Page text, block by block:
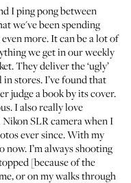
I ping pong between
we've been spending
more. It can be a lot of
we get in our weekly
. They deliver the ‘ugly’
stores. I’ve found that
judge a book by its cover.
I also really love
SLR camera when I
ever since. With my
now. I’m always shooting
[because of the
or on my walks through